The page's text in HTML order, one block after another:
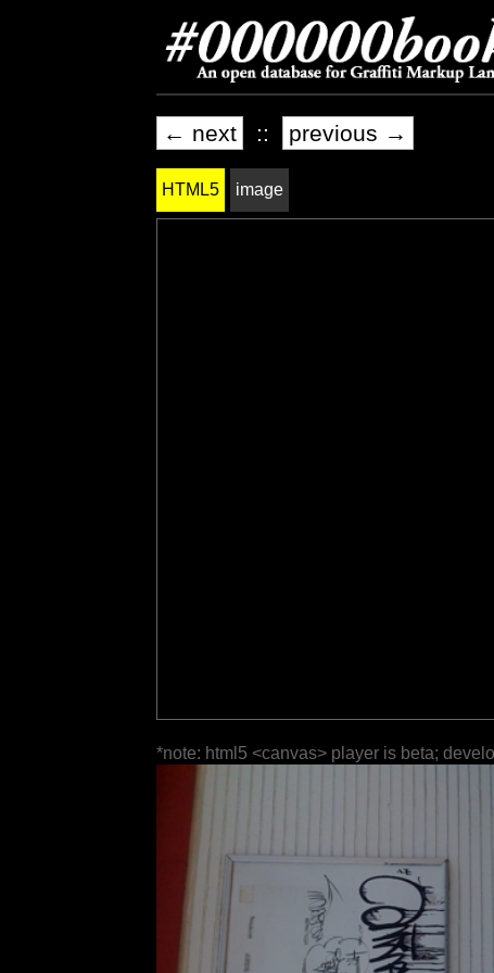
← next :: previous →
HTML5 image
*note: html5 <canvas> player is beta;